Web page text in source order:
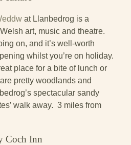
at Llanbedrog is a
art, music and theatre.
on, and it’s well-worth
whilst you’re on holiday.
place for a bite of lunch or
pretty woodlands and
spectacular sandy
walk away. 3 miles from
Coch Inn